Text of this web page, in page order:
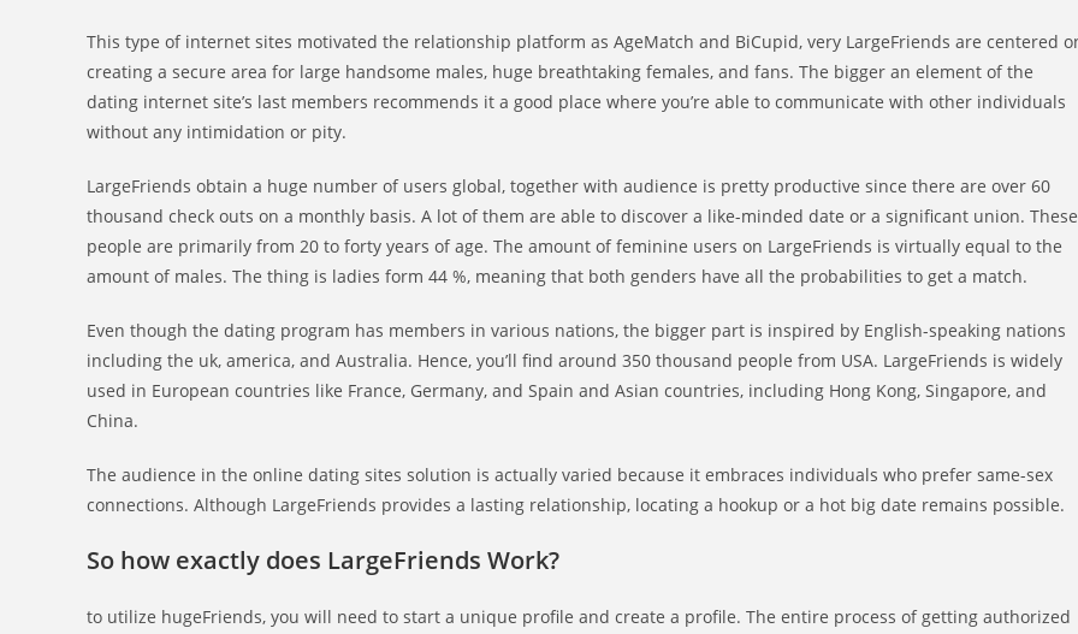
This type of internet sites motivated the relationship platform as AgeMatch and BiCupid, very LargeFriends are centered
creating a secure area for large handsome males, huge breathtaking females, and fans. The bigger an element of the
dating internet site’s last members recommends it a good place where you’re able to communicate with other individuals
without any intimidation or pity.
LargeFriends obtain a huge number of users global, together with audience is pretty productive since there are over 60
thousand check outs on a monthly basis. A lot of them are able to discover a like-minded date or a significant union. These
people are primarily from 20 to forty years of age. The amount of feminine users on LargeFriends is virtually equal to the
amount of males. The thing is ladies form 44 %, meaning that both genders have all the probabilities to get a match.
Even though the dating program has members in various nations, the bigger part is inspired by English-speaking nations
including the uk, america, and Australia. Hence, you’ll find around 350 thousand people from USA. LargeFriends is widely
used in European countries like France, Germany, and Spain and Asian countries, including Hong Kong, Singapore, and
China.
The audience in the online dating sites solution is actually varied because it embraces individuals who prefer same-sex
connections. Although LargeFriends provides a lasting relationship, locating a hookup or a hot big date remains possible.
So how exactly does LargeFriends Work?
to utilize hugeFriends, you will need to start a unique profile and create a profile. The entire process of getting authorized